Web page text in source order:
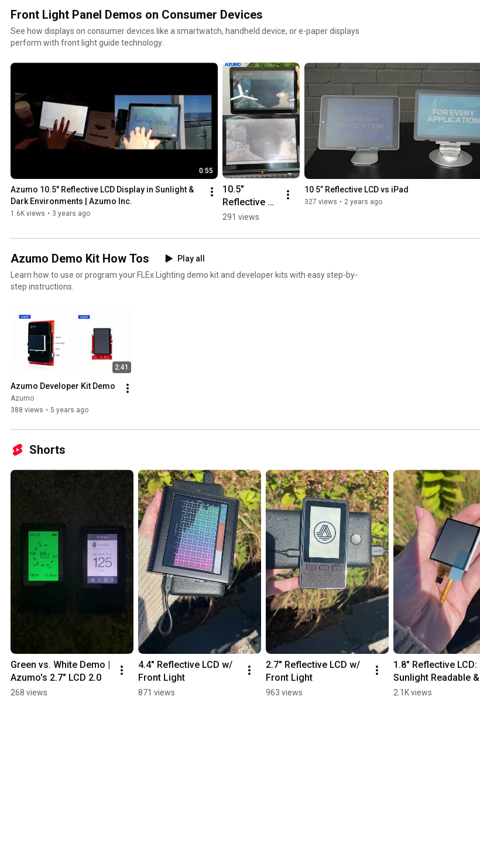
Front Light Panel Demos on Consumer Devices
See how displays on consumer devices like a smartwatch, handheld device, or e-paper displays
perform with front light guide technology.
0:55
Azumo 10.5" Reflective LCD Display in Sunlight &
Dark Environments | Azumo Inc.
1.6K views • 3 years ago
10.5"
Reflective
LCD w/
Ultra Low
Readable
291 views
10 5” Reflective LCD vs iPad
327 views • 2 years ago
Azumo Demo Kit How Tos
Play all
Learn how to use or program your FLEx Lighting demo kit and developer kits with easy step-by-
step instructions.
2:41
Azumo Developer Kit Demo
Azumo
388 views • 5 years ago
Shorts
Green vs. White Demo |
Azumo's 2.7" LCD 2.0
268 views
4.4" Reflective LCD w/
Front Light
871 views
2.7" Reflective LCD w/
Front Light
963 views
1.8" Reflective LCD:
Sunlight Readable &
Low Power Display
2.1K views